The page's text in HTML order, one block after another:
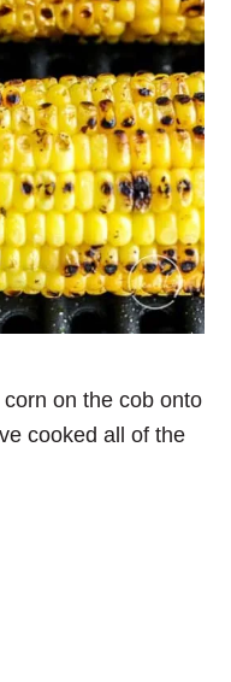
on the cob onto
cooked all of the